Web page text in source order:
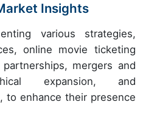
Insights
various strategies,
online movie ticketing
mergers and
expansion, and
to enhance their presence